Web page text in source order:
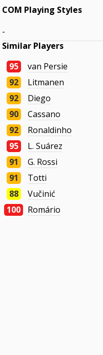
COM Playing Styles
-
Similar Players
95
van Persie
92
Litmanen
92
Diego
90
Cassano
92
Ronaldinho
95
L. Suárez
91
G. Rossi
91
Totti
88
Vučinić
100
Romário